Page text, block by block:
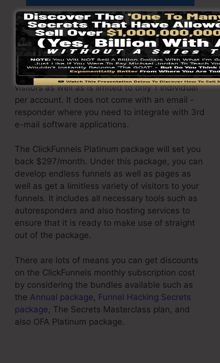
ClickFunnelscosts differs depending upon the
packages you choose.
ClickFunnel Basic package costs $97/month. It
consists of 20 funnels and pages with endless
visitors as well as is limited to only 1 individual
per account. It does not come with an email -
responder where you need to integrate with 3rd
e-mail software applications.
The ClickFunnels Platinum package will set you
back $297/month. Under this package, you can
develop endless funnels as well as pages as
well as get a limitless variety of visitors to your
funnels. It includes all necessary tools such as
autoresponders and also hosting services to
ensure that it is ready to make use of straight
out of the package.
There are lots of means you can get discounts
on the ClickFunnels monthly subscription cost
by considering the bundles available such as
the Annual package, Funnel Hacking Secrets
package, The Secrets Masterclass plan, and
also OFA Platinum package.